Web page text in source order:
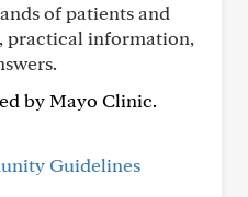
of patients and
practical information,
by Mayo Clinic.
Guidelines